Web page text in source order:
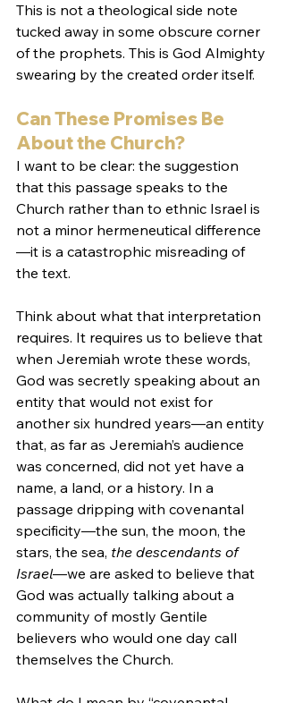
This is not a theological side note
tucked away in some obscure corner
of the prophets. This is God Almighty
swearing by the created order itself.
Can These Promises Be
About the Church?
I want to be clear: the suggestion
that this passage speaks to the
Church rather than to ethnic Israel is
not a minor hermeneutical difference
—it is a catastrophic misreading of
the text.
Think about what that interpretation
requires. It requires us to believe that
when Jeremiah wrote these words,
God was secretly speaking about an
entity that would not exist for
another six hundred years—an entity
that, as far as Jeremiah’s audience
was concerned, did not yet have a
name, a land, or a history. In a
passage dripping with covenantal
specificity—the sun, the moon, the
stars, the sea, the descendants of
Israel—we are asked to believe that
God was actually talking about a
community of mostly Gentile
believers who would one day call
themselves the Church.